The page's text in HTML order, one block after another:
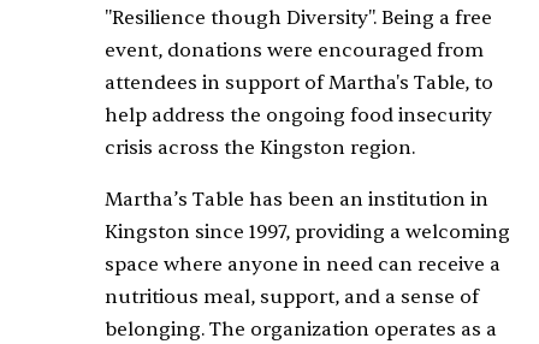
"Resilience though Diversity". Being a free
event, donations were encouraged from
attendees in support of Martha's Table, to
help address the ongoing food insecurity
crisis across the Kingston region.
Martha’s Table has been an institution in
Kingston since 1997, providing a welcoming
space where anyone in need can receive a
nutritious meal, support, and a sense of
belonging. The organization operates as a